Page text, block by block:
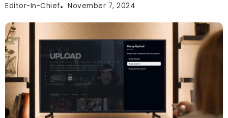
Editor-In-Chief November 7, 2024